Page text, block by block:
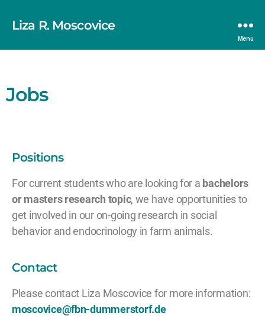
Liza R. Moscovice
Menu
Jobs
Positions
For current students who are looking for a bachelors
or masters research topic, we have opportunities to
get involved in our on-going research in social
behavior and endocrinology in farm animals.
Contact
Please contact Liza Moscovice for more information:
moscovice@fbn-dummerstorf.de